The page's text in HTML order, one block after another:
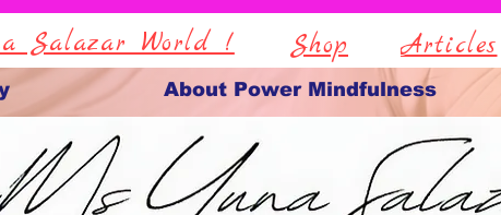
Salazar World ! Shop Articles
About Power Mindfulness